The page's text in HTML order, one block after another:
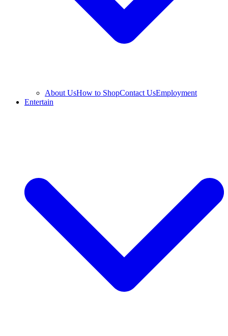
About UsHow to ShopContact UsEmployment
Entertain